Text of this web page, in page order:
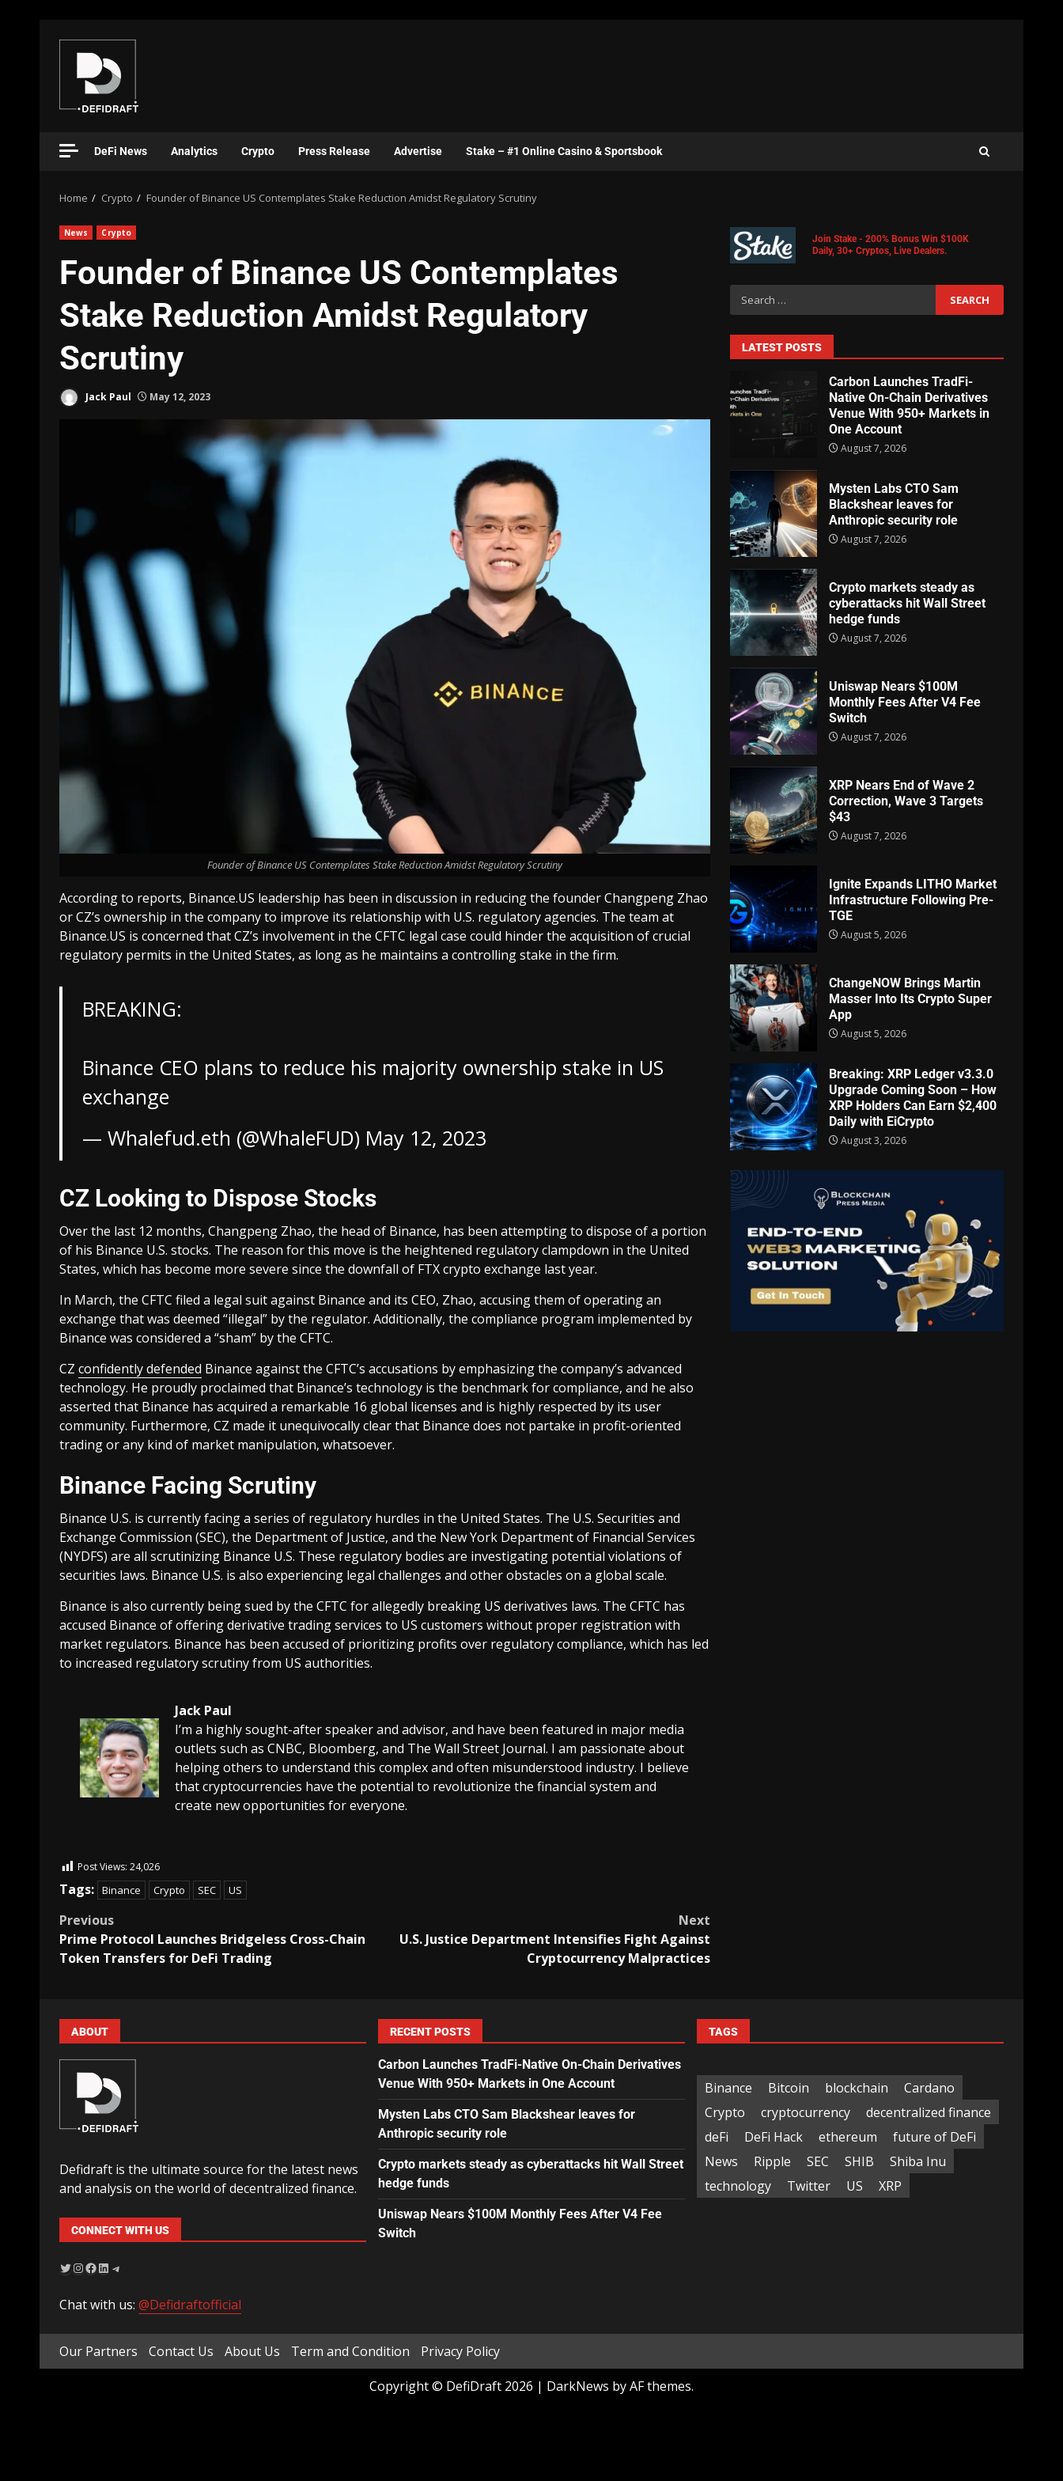
DeFi News Analytics Crypto Press Release Advertise Stake – #1 Online Casino & Sportsbook
Home Crypto Founder of Binance US Contemplates Stake Reduction Amidst Regulatory Scrutiny
News Crypto
Founder of Binance US Contemplates
Stake Reduction Amidst Regulatory
Scrutiny
Jack Paul May 12, 2023
Founder of Binance US Contemplates Stake Reduction Amidst Regulatory Scrutiny
According to reports, Binance.US leadership has been in discussion in reducing the founder Changpeng Zhao
or CZ’s ownership in the company to improve its relationship with U.S. regulatory agencies. The team at
Binance.US is concerned that CZ’s involvement in the CFTC legal case could hinder the acquisition of crucial
regulatory permits in the United States, as long as he maintains a controlling stake in the firm.
BREAKING:
Binance CEO plans to reduce his majority ownership stake in US
exchange
— Whalefud.eth (@WhaleFUD) May 12, 2023
CZ Looking to Dispose Stocks
Over the last 12 months, Changpeng Zhao, the head of Binance, has been attempting to dispose of a portion
of his Binance U.S. stocks. The reason for this move is the heightened regulatory clampdown in the United
States, which has become more severe since the downfall of FTX crypto exchange last year.
In March, the CFTC filed a legal suit against Binance and its CEO, Zhao, accusing them of operating an
exchange that was deemed “illegal” by the regulator. Additionally, the compliance program implemented by
Binance was considered a “sham” by the CFTC.
CZ confidently defended Binance against the CFTC’s accusations by emphasizing the company’s advanced
technology. He proudly proclaimed that Binance’s technology is the benchmark for compliance, and he also
asserted that Binance has acquired a remarkable 16 global licenses and is highly respected by its user
community. Furthermore, CZ made it unequivocally clear that Binance does not partake in profit-oriented
trading or any kind of market manipulation, whatsoever.
Binance Facing Scrutiny
Binance U.S. is currently facing a series of regulatory hurdles in the United States. The U.S. Securities and
Exchange Commission (SEC), the Department of Justice, and the New York Department of Financial Services
(NYDFS) are all scrutinizing Binance U.S. These regulatory bodies are investigating potential violations of
securities laws. Binance U.S. is also experiencing legal challenges and other obstacles on a global scale.
Binance is also currently being sued by the CFTC for allegedly breaking US derivatives laws. The CFTC has
accused Binance of offering derivative trading services to US customers without proper registration with
market regulators. Binance has been accused of prioritizing profits over regulatory compliance, which has led
to increased regulatory scrutiny from US authorities.
Jack Paul
I’m a highly sought-after speaker and advisor, and have been featured in major media
outlets such as CNBC, Bloomberg, and The Wall Street Journal. I am passionate about
helping others to understand this complex and often misunderstood industry. I believe
that cryptocurrencies have the potential to revolutionize the financial system and
create new opportunities for everyone.
Post Views: 24,026
Tags: Binance Crypto SEC US
Previous
Prime Protocol Launches Bridgeless Cross-Chain
Token Transfers for DeFi Trading
Next
U.S. Justice Department Intensifies Fight Against
Cryptocurrency Malpractices
Join Stake - 200% Bonus Win $100K
Daily, 30+ Cryptos, Live Dealers.
LATEST POSTS
Carbon Launches TradFi-
Native On-Chain Derivatives
Venue With 950+ Markets in
One Account
August 7, 2026
Mysten Labs CTO Sam
Blackshear leaves for
Anthropic security role
August 7, 2026
Crypto markets steady as
cyberattacks hit Wall Street
hedge funds
August 7, 2026
Uniswap Nears $100M
Monthly Fees After V4 Fee
Switch
August 7, 2026
XRP Nears End of Wave 2
Correction, Wave 3 Targets
$43
August 7, 2026
Ignite Expands LITHO Market
Infrastructure Following Pre-
TGE
August 5, 2026
ChangeNOW Brings Martin
Masser Into Its Crypto Super
App
August 5, 2026
Breaking: XRP Ledger v3.3.0
Upgrade Coming Soon – How
XRP Holders Can Earn $2,400
Daily with EiCrypto
August 3, 2026
ABOUT
Defidraft is the ultimate source for the latest news
and analysis on the world of decentralized finance.
CONNECT WITH US
Chat with us: @Defidraftofficial
RECENT POSTS
Carbon Launches TradFi-Native On-Chain Derivatives
Venue With 950+ Markets in One Account
Mysten Labs CTO Sam Blackshear leaves for
Anthropic security role
Crypto markets steady as cyberattacks hit Wall Street
hedge funds
Uniswap Nears $100M Monthly Fees After V4 Fee
Switch
TAGS
Binance Bitcoin blockchain
Cardano
Crypto
cryptocurrency
decentralized finance
deFi
DeFi Hack ethereum
future of DeFi
News
Ripple SEC SHIB
Shiba Inu
technology
Twitter US XRP
Our Partners Contact Us About Us Term and Condition
Privacy Policy
Copyright © DefiDraft 2026 | DarkNews by AF themes.